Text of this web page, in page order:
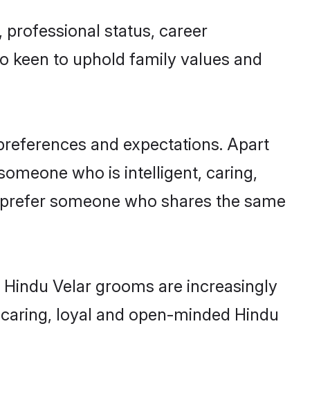
professional status, career
keen to uphold family values and
and expectations. Apart
who is intelligent, caring,
someone who shares the same
Velar grooms are increasingly
loyal and open-minded Hindu